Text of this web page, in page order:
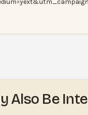
Also Be